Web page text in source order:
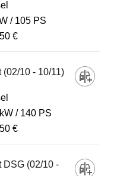
105 PS
€
(02/10 - 10/11)
140 PS
€
DSG (02/10 -